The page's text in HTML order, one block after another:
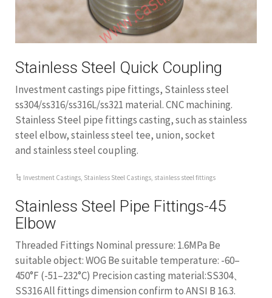
Stainless Steel Quick Coupling
Investment castings pipe fittings, Stainless steel
ss304/ss316/ss316L/ss321 material. CNC machining.
Stainless Steel pipe fittings casting, such as stainless
steel elbow, stainless steel tee, union, socket
and stainless steel coupling.
Investment Castings, Stainless Steel Castings, stainless steel fittings
Stainless Steel Pipe Fittings-45
Elbow
Threaded Fittings Nominal pressure: 1.6MPa Be
suitable object: WOG Be suitable temperature: -60–
450°F (-51–232°C) Precision casting material:SS304、
SS316 All fittings dimension confirm to ANSI B 16.3.